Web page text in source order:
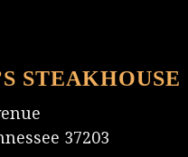
STEAKHOUSE
37203